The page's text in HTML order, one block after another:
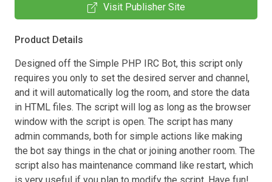
Visit Publisher Site
Product Details
Designed off the Simple PHP IRC Bot, this script only
requires you only to set the desired server and channel,
and it will automatically log the room, and store the data
in HTML files. The script will log as long as the browser
window with the script is open. The script has many
admin commands, both for simple actions like making
the bot say things in the chat or joining another room. The
script also has maintenance command like restart, which